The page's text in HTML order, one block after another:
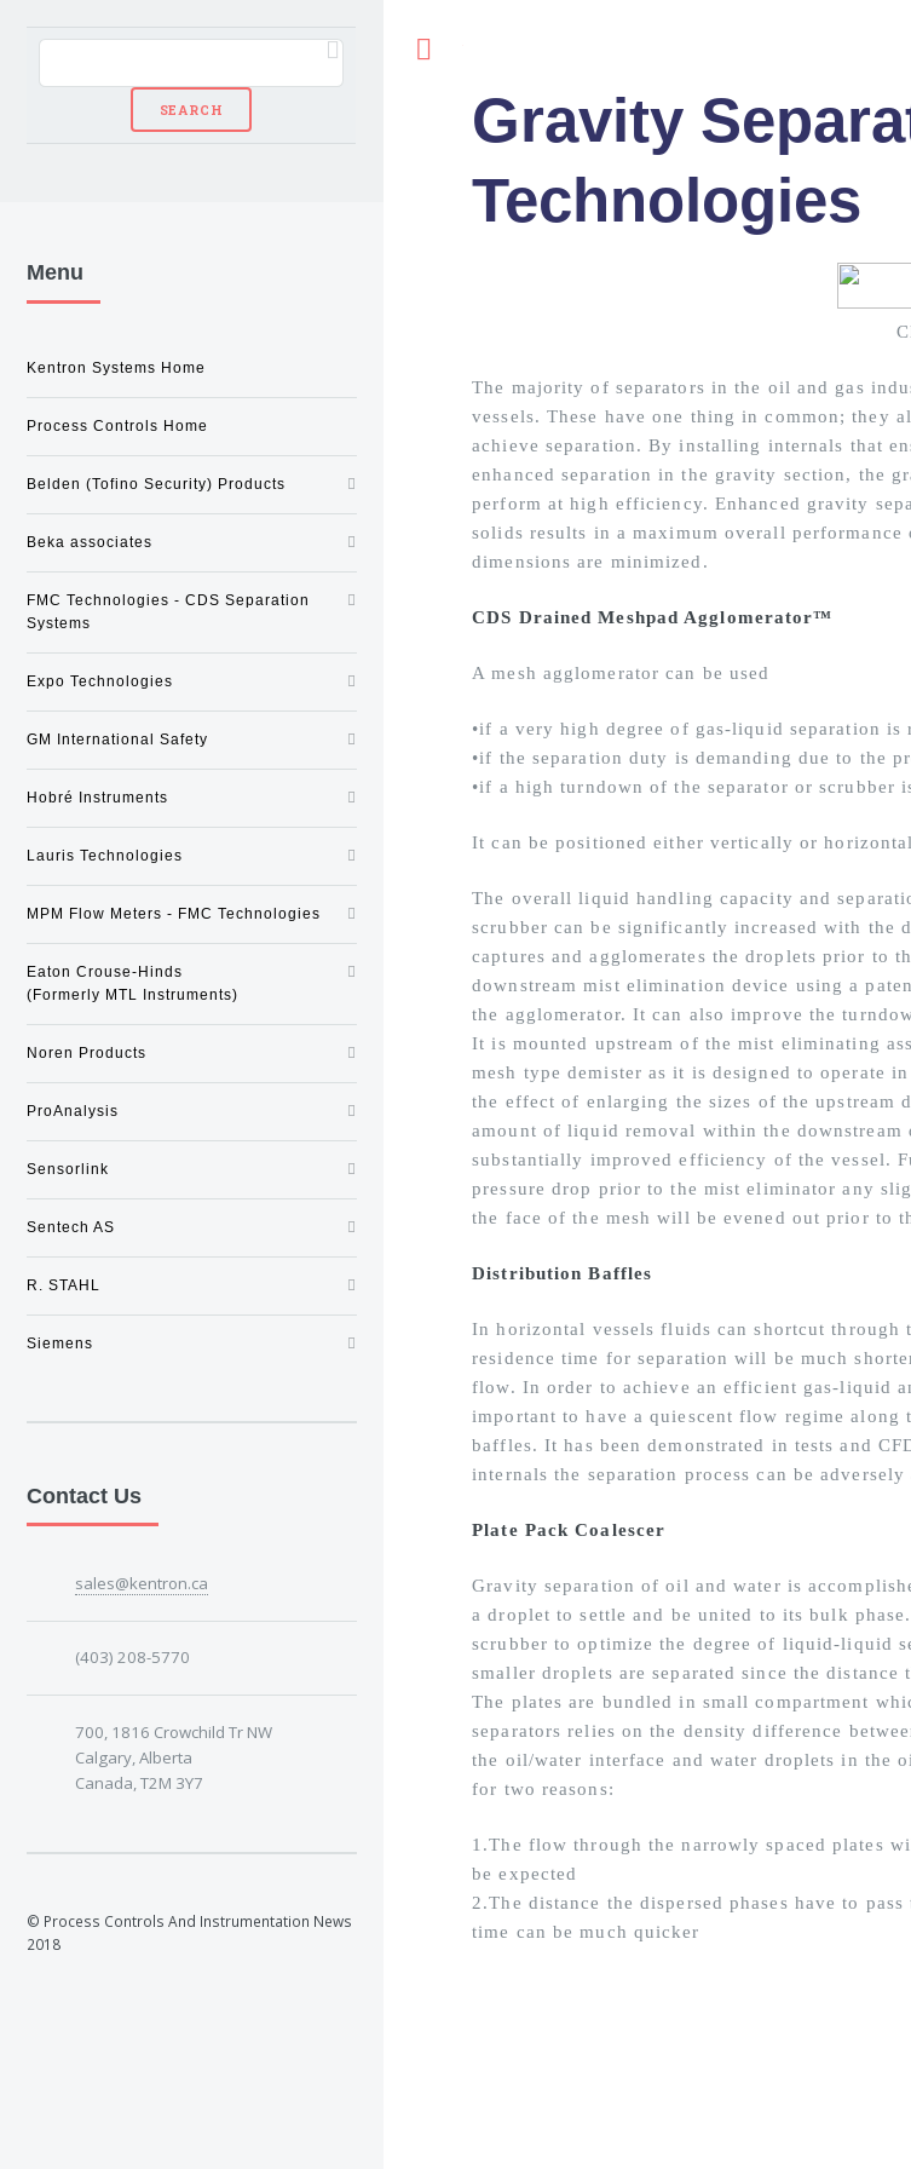
Gravity
Technologies
The majority of separators in the oil and gas
vessels. These have one thing in common; they
achieve separation. By installing internals that
enhanced separation in the gravity section, the
perform at high efficiency. Enhanced gravity
solids results in a maximum overall performance
dimensions are minimized.
CDS Drained Meshpad Agglomerator™
A mesh agglomerator can be used
•if a very high degree of gas-liquid separation is
•if the separation duty is demanding due to the
•if a high turndown of the separator or scrubber
It can be positioned either vertically or
The overall liquid handling capacity and
scrubber can be significantly increased with the
captures and agglomerates the droplets prior to
downstream mist elimination device using a
the agglomerator. It can also improve the
It is mounted upstream of the mist eliminating
mesh type demister as it is designed to operate
the effect of enlarging the sizes of the upstream
amount of liquid removal within the downstream
substantially improved efficiency of the vessel.
pressure drop prior to the mist eliminator any
the face of the mesh will be evened out prior to
Distribution Baffles
In horizontal vessels fluids can shortcut through
residence time for separation will be much
flow. In order to achieve an efficient gas-liquid
important to have a quiescent flow regime
baffles. It has been demonstrated in tests and
internals the separation process can be adversely
Plate Pack Coalescer
Gravity separation of oil and water is
a droplet to settle and be united to its bulk
scrubber to optimize the degree of liquid-liquid
smaller droplets are separated since the
The plates are bundled in small compartment
separators relies on the density difference
the oil/water interface and water droplets in the
for two reasons:
1.The flow through the narrowly spaced plates
be expected
2.The distance the dispersed phases have to
time can be much quicker
Menu
Kentron Systems Home
Process Controls Home
Belden (Tofino Security) Products
Beka associates
FMC Technologies - CDS Separation
Systems
Expo Technologies
GM International Safety
Hobré Instruments
Lauris Technologies
MPM Flow Meters - FMC Technologies
Eaton Crouse-Hinds
(Formerly MTL Instruments)
Noren Products
ProAnalysis
Sensorlink
Sentech AS
R. STAHL
Siemens
Contact Us
sales@kentron.ca
(403) 208-5770
700, 1816 Crowchild Tr NW
Calgary, Alberta
Canada, T2M 3Y7
© Process Controls And Instrumentation News
2018